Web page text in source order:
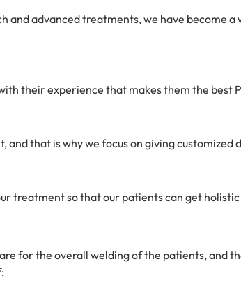
advanced treatments, we have become
their experience that makes them the best
and that is why we focus on giving
treatment so that our patients can get
for the overall welding of the patients, and